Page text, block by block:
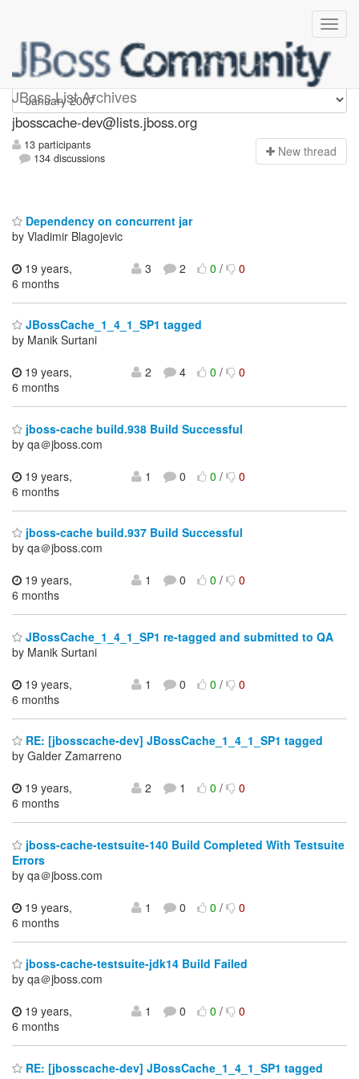
JBoss List Archives
jbosscache-dev
jbosscache-dev@lists.jboss.org
13 participants
134 discussions
New thread
Dependency on concurrent jar
by Vladimir Blagojevic
19 years,
6 months
3 2 0/ 0
JBossCache_1_4_1_SP1 tagged
by Manik Surtani
19 years,
6 months
2 4 0/ 0
jboss-cache build.938 Build Successful
by qa＠jboss.com
19 years,
6 months
1 0 0/ 0
jboss-cache build.937 Build Successful
by qa＠jboss.com
19 years,
6 months
1 0 0/ 0
JBossCache_1_4_1_SP1 re-tagged and submitted to QA
by Manik Surtani
19 years,
6 months
1 0 0/ 0
RE: [jbosscache-dev] JBossCache_1_4_1_SP1 tagged
by Galder Zamarreno
19 years,
6 months
2 1 0/ 0
jboss-cache-testsuite-140 Build Completed With Testsuite
Errors
by qa＠jboss.com
19 years,
6 months
1 0 0/ 0
jboss-cache-testsuite-jdk14 Build Failed
by qa＠jboss.com
19 years,
6 months
1 0 0/ 0
RE: [jbosscache-dev] JBossCache_1_4_1_SP1 tagged